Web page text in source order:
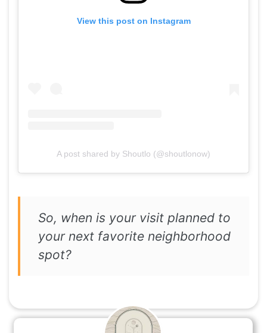
View this post on Instagram
A post shared by Shoutlo (@shoutlonow)
So, when is your visit planned to
your next favorite neighborhood
spot?